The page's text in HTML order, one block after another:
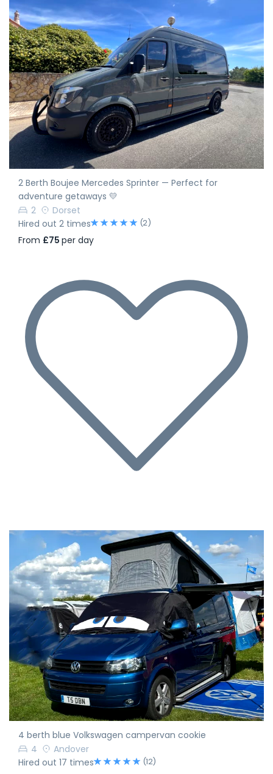
2 Berth Boujee Mercedes Sprinter — Perfect for
adventure getaways 💛
2
Dorset
Hired out 2 times
(2)
From £75 per day
4 berth blue Volkswagen campervan cookie
4
Andover
Hired out 17 times
(12)